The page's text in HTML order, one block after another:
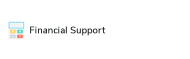
Financial Support